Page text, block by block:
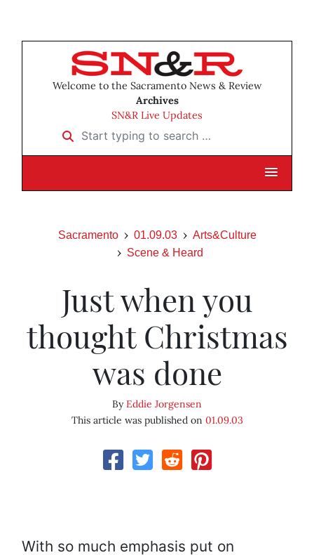
Welcome to the Sacramento News & Review
Archives
SN&R Live Updates
Start typing to search …
Sacramento 01.09.03
Arts&Culture
Scene & Heard
Just when you
thought Christmas
was done
ByEddie Jorgensen
This article was published on 01.09.03
With so much emphasis put on